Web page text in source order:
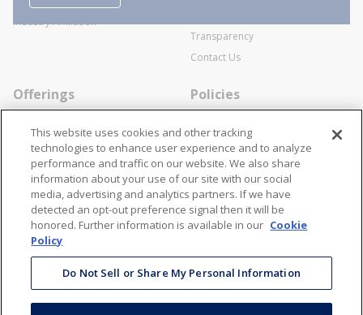
Industry Affiliation
Transparency
Contact Us
Offerings
Specialists
Locations
Resources
Policies
Cookie Policy
Disclaimer
Terms and Conditions
Contact Us
866-STANION (782-6466)
Mon - Fri: 8AM - 5PM ET
corporate@stanion.com
Stay Connected
This website uses cookies and other tracking
technologies to enhance user experience and to analyze
performance and traffic on our website. We also share
information about your use of our site with our social
media, advertising and analytics partners. If we have
detected an opt-out preference signal then it will be
honored. Further information is available in our Cookie
Policy
Do Not Sell or Share My Personal Information